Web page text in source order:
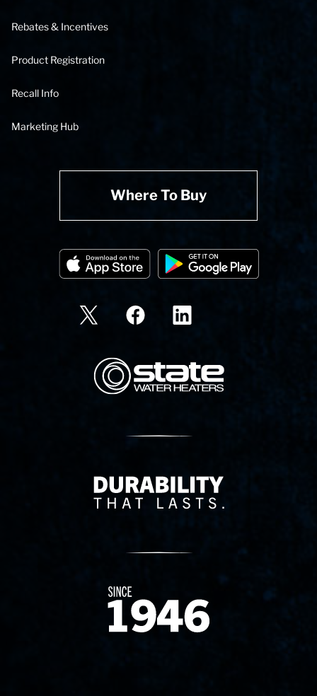
Rebates & Incentives
Product Registration
Recall Info
Marketing Hub
Where To Buy
State Corporation Logo
Delivery Innovation
Since 1874